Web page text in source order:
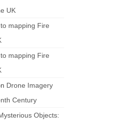
UK
mapping Fire
mapping Fire
Drone Imagery
Century
Objects: